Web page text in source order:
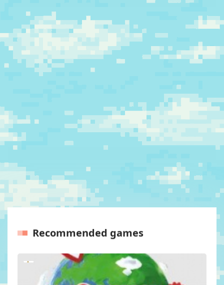
Recommended games
Next